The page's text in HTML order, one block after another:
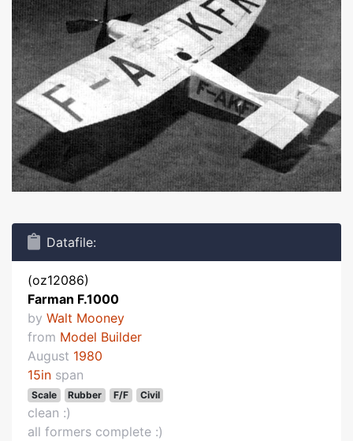
Datafile:
(oz12086)
Farman F.1000
by Walt Mooney
from Model Builder
August 1980
15in span
Scale Rubber F/F Civil
clean :)
all formers complete :)